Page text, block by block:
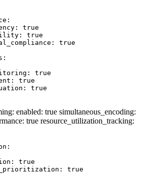
true
true
true
true
true
true
enabled: true simultaneous_encoding:
true resource_utilization_tracking:
true
true